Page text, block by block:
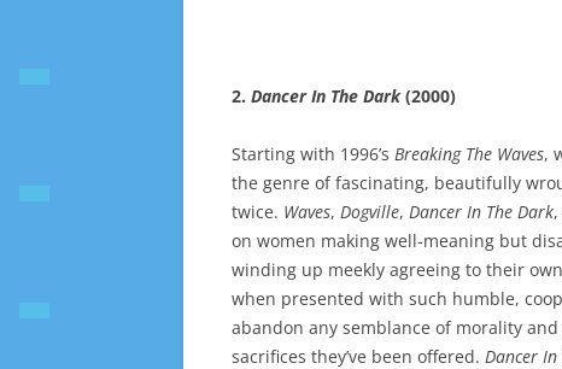
2. Dancer In The Dark (2000)
Starting with 1996’s Breaking The Waves,
the genre of fascinating, beautifully
twice. Waves, Dogville, Dancer In The Dark
on women making well-meaning but
winding up meekly agreeing to their
when presented with such humble,
abandon any semblance of morality
sacrifices they’ve been offered. Dancer In